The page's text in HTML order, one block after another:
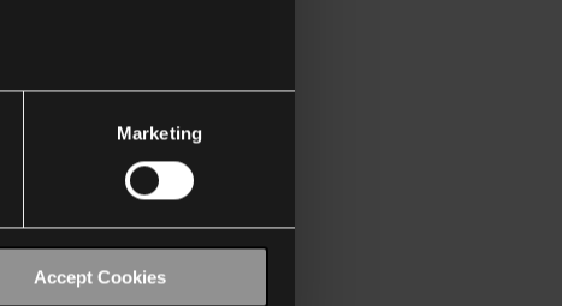
Marketing
Accept Cookies